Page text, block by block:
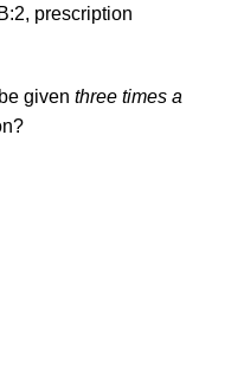
prescription
given three times a